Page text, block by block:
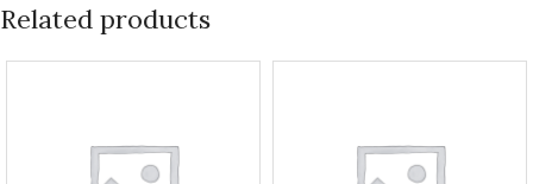
Related products